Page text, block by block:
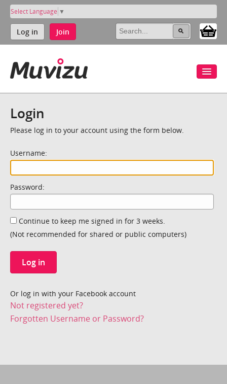
Select Language ▼
Log in Join
Login
Please log in to your account using the form below.
Username:
Password:
Continue to keep me signed in for 3 weeks.
(Not recommended for shared or public computers)
Log in
Or log in with your Facebook account
Not registered yet?
Forgotten Username or Password?